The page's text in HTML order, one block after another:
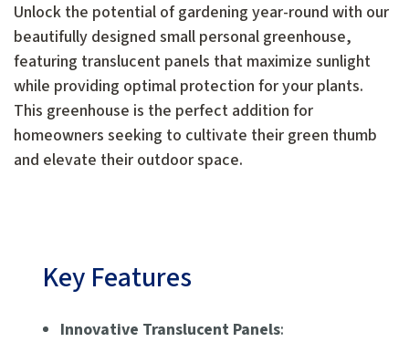
Unlock the potential of gardening year-round with our
beautifully designed small personal greenhouse,
featuring translucent panels that maximize sunlight
while providing optimal protection for your plants.
This greenhouse is the perfect addition for
homeowners seeking to cultivate their green thumb
and elevate their outdoor space.
Key Features
Innovative Translucent Panels: